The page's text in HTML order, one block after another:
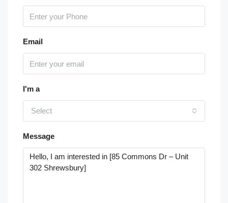
Email
I'm a
Select
Message